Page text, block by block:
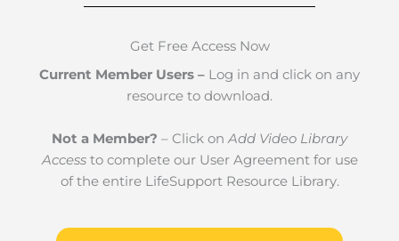
Get Free Access Now
Current Member Users – Log in and click on any
resource to download.
Not a Member? – Click onAdd Video Library
Accessto complete our User Agreement for use
of the entire LifeSupport Resource Library.